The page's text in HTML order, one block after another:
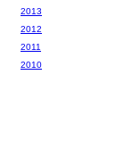
2013
2012
2011
2010